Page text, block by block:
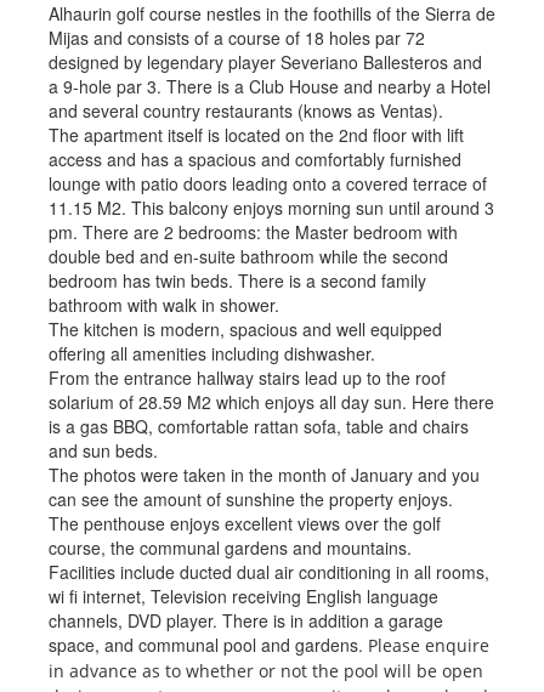
Alhaurin golf course nestles in the foothills of the Sierra de
Mijas and consists of a course of 18 holes par 72
designed by legendary player Severiano Ballesteros and
a 9-hole par 3. There is a Club House and nearby a Hotel
and several country restaurants (knows as Ventas).
The apartment itself is located on the 2nd floor with lift
access and has a spacious and comfortably furnished
lounge with patio doors leading onto a covered terrace of
11.15 M2. This balcony enjoys morning sun until around 3
pm. There are 2 bedrooms: the Master bedroom with
double bed and en-suite bathroom while the second
bedroom has twin beds. There is a second family
bathroom with walk in shower.
The kitchen is modern, spacious and well equipped
offering all amenities including dishwasher.
From the entrance hallway stairs lead up to the roof
solarium of 28.59 M2 which enjoys all day sun. Here there
is a gas BBQ, comfortable rattan sofa, table and chairs
and sun beds.
The photos were taken in the month of January and you
can see the amount of sunshine the property enjoys.
The penthouse enjoys excellent views over the golf
course, the communal gardens and mountains.
Facilities include ducted dual air conditioning in all rooms,
wi fi internet, Television receiving English language
channels, DVD player. There is in addition a garage
space, and communal pool and gardens. Please enquire
in advance as to whether or not the pool will be open